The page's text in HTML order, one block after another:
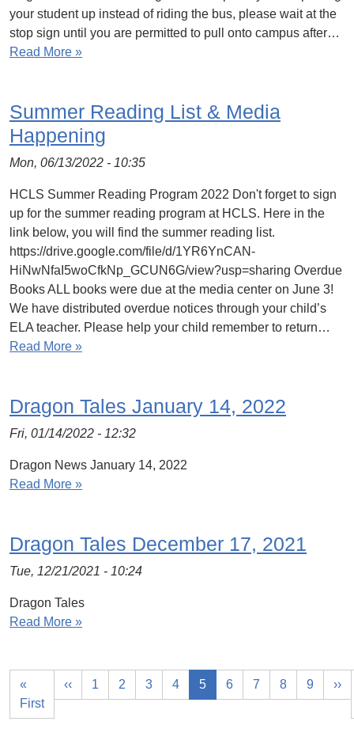
your student up instead of riding the bus, please wait at the
stop sign until you are permitted to pull onto campus after…
Read More »
Summer Reading List & Media
Happening
Mon, 06/13/2022 - 10:35
HCLS Summer Reading Program 2022 Don't forget to sign
up for the summer reading program at HCLS. Here in the
link below, you will find the summer reading list.
https://drive.google.com/file/d/1YR6YnCAN-
HiNwNfaI5woCfkNp_GCUN6G/view?usp=sharing Overdue
Books ALL books were due at the media center on June 3!
We have distributed overdue notices through your child’s
ELA teacher. Please help your child remember to return…
Read More »
Dragon Tales January 14, 2022
Fri, 01/14/2022 - 12:32
Dragon News January 14, 2022
Read More »
Dragon Tales December 17, 2021
Tue, 12/21/2021 - 10:24
Dragon Tales
Read More »
«
First
‹‹ 1 2 3 4 5 6 7 8 9 ››